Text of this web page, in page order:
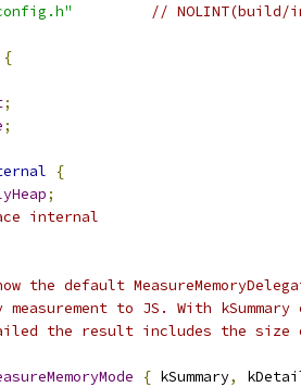
// NOLINT(build/
{
;
;
{
;
internal
the default
measurement to JS. With
the result includes the size
{ kSummary,